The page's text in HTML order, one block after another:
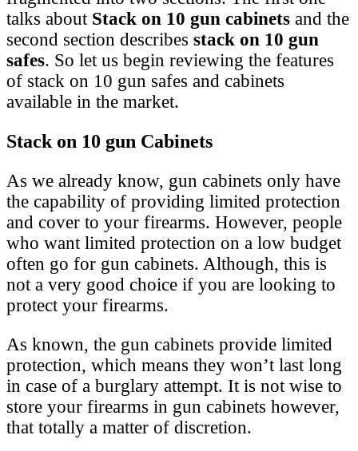
talks about Stack on 10 gun cabinets and the
second section describes stack on 10 gun
safes. So let us begin reviewing the features
of stack on 10 gun safes and cabinets
available in the market.
Stack on 10 gun Cabinets
As we already know, gun cabinets only have
the capability of providing limited protection
and cover to your firearms. However, people
who want limited protection on a low budget
often go for gun cabinets. Although, this is
not a very good choice if you are looking to
protect your firearms.
As known, the gun cabinets provide limited
protection, which means they won’t last long
in case of a burglary attempt. It is not wise to
store your firearms in gun cabinets however,
that totally a matter of discretion.